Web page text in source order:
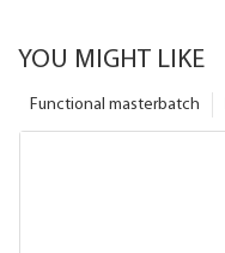
YOU MIGHT LIKE
Functional masterbatch